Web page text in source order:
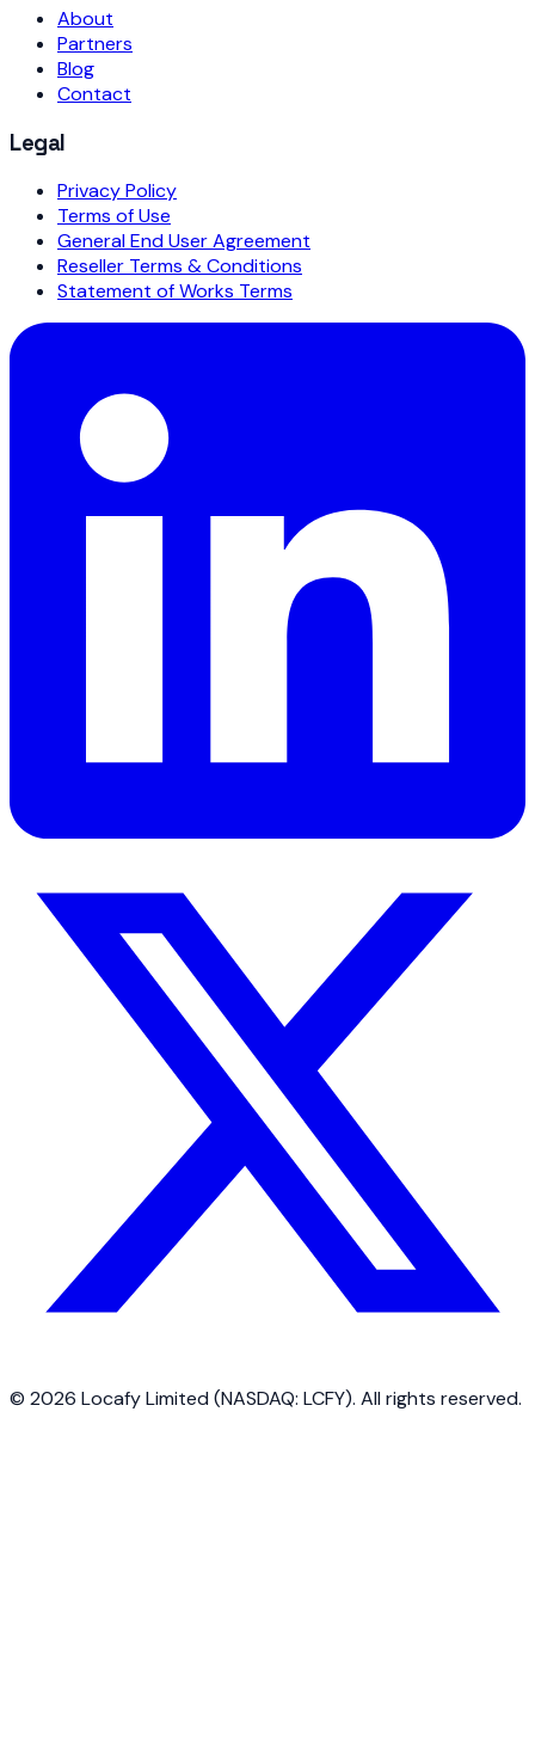
About
Partners
Blog
Contact
Legal
Privacy Policy
Terms of Use
General End User Agreement
Reseller Terms & Conditions
Statement of Works Terms
© 2026 Locafy Limited (NASDAQ: LCFY). All rights reserved.